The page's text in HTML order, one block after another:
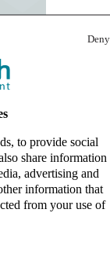
Deny
to provide social
share information
advertising and
information that
from your use of